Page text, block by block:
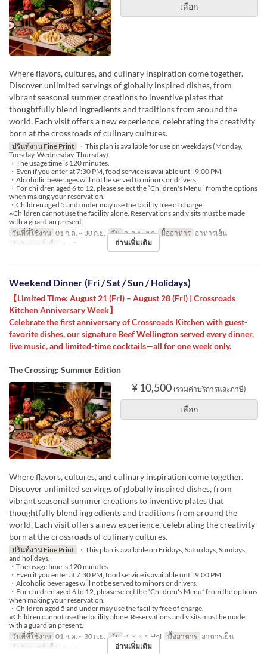
เลือก
Where flavors, cultures, and culinary inspiration come together.
Discover unlimited servings of globally inspired dishes, from
vibrant seasonal summer creations to inventive plates that
thoughtfully blend ingredients and traditions from around the
world. Each visit offers a new experience, celebrating the creativity
born at the crossroads of culinary cultures.
ปรินท์งาน Fine Print
・This plan is available for use on weekdays (Monday,
Tuesday, Wednesday, Thursday).
・The usage time is 120 minutes.
・Even if you enter at 7:30 PM, food service is available until 9:00 PM.
・Alcoholic beverages will not be served to minors or drivers.
・For children aged 6 to 12, please select the “Children's Menu” from the options
when making your reservation.
・Children aged 5 and under may use the facility free of charge.
※Children cannot use the facility alone. Reservations and visits must be made
with a guardian present.
วันที่ที่ใช้งาน 01 ก.ค. ~ 30 ก.ย. วัน จ, อ, พ, พฤ มื้ออาหาร อาหารเย็น
จำกัดการสั่งซื้อ
1 ~ 7 อ่านเพิ่มเติม
Weekend Dinner (Fri / Sat / Sun / Holidays)
【Limited Time: August 21 (Fri) – August 28 (Fri) | Crossroads
Kitchen Anniversary Week】
Celebrate the first anniversary of Crossroads Kitchen with guest-
favorite dishes, our signature Beef Wellington served every dinner,
live music, and limited-time cocktails—all for one week only.
The Crossing: Summer Edition
¥ 10,500 (รวมค่าบริการและภาษี)
เลือก
Where flavors, cultures, and culinary inspiration come together.
Discover unlimited servings of globally inspired dishes, from
vibrant seasonal summer creations to inventive plates that
thoughtfully blend ingredients and traditions from around the
world. Each visit offers a new experience, celebrating the creativity
born at the crossroads of culinary cultures.
ปรินท์งาน Fine Print
・This plan is available on Fridays, Saturdays, Sundays,
and holidays.
・The usage time is 120 minutes.
・Even if you enter at 7:30 PM, food service is available until 9:00 PM.
・Alcoholic beverages will not be served to minors or drivers.
・For children aged 6 to 12, please select the “Children's Menu” from the options
when making your reservation.
・Children aged 5 and under may use the facility free of charge.
※Children cannot use the facility alone. Reservations and visits must be made
with a guardian present.
วันที่ที่ใช้งาน 01 ก.ค. ~ 30 ก.ย. วัน ศ, ส, อา, Hol มื้ออาหาร อาหารเย็น
จำกัดการสั่งซื้อ
1 ~ 7 อ่านเพิ่มเติม